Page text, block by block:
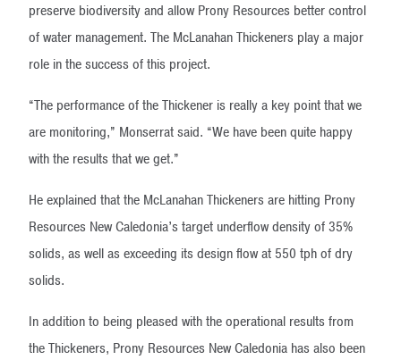
preserve biodiversity and allow Prony Resources better control
of water management. The McLanahan Thickeners play a major
role in the success of this project.
“The performance of the Thickener is really a key point that we
are monitoring,” Monserrat said. “We have been quite happy
with the results that we get.”
He explained that the McLanahan Thickeners are hitting Prony
Resources New Caledonia’s target underflow density of 35%
solids, as well as exceeding its design flow at 550 tph of dry
solids.
In addition to being pleased with the operational results from
the Thickeners, Prony Resources New Caledonia has also been